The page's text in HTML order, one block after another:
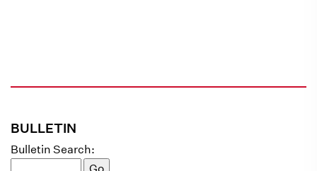
BULLETIN
Bulletin Search: